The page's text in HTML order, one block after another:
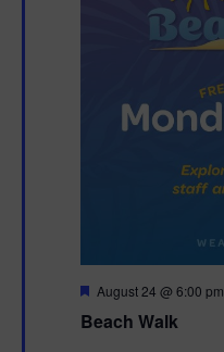
Beach Walk
F
a
August 24 @ 6:00 pm